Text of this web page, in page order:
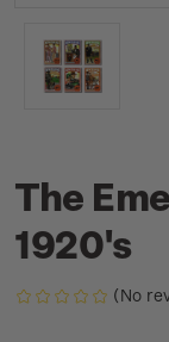
The
1920's
(No